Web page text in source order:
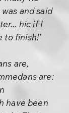
and said
hic if I
to finish!’
are,
are:
have been